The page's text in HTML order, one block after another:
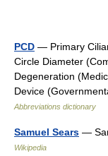
PCD — Primary
Circle Diameter
Degeneration
Device
Abbreviations dictionary
Samuel Sears —
Wikipedia